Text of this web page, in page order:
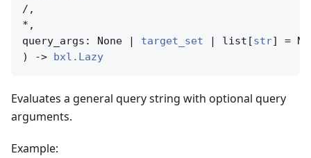
/,
*,
query_args: None | target_set | list[str] =
) -> bxl.Lazy
Evaluates a general query string with optional query
arguments.
Example: